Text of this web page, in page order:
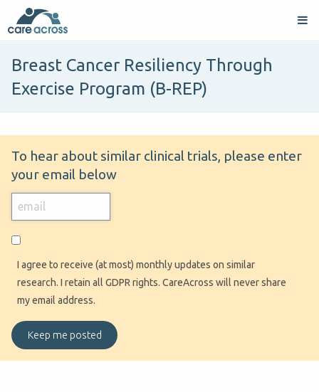
Breast Cancer Resiliency Through
Exercise Program (B-REP)
To hear about similar clinical trials, please enter
your email below
I agree to receive (at most) monthly updates on similar
research. I retain all GDPR rights. CareAcross will never share
my email address.